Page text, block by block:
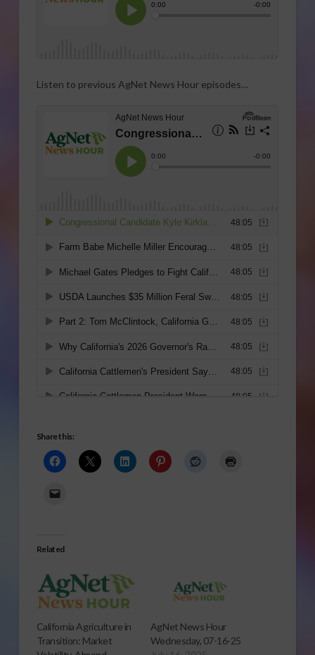
Listen to previous AgNet News Hour episodes…
Share this:
Related
California Agriculture in
Transition: Market
AgNet News Hour
Wednesday, 07-16-25